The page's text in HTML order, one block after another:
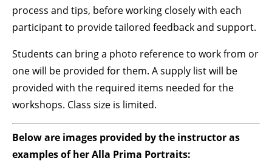
process and tips, before working closely with each
participant to provide tailored feedback and support.
Students can bring a photo reference to work from or
one will be provided for them. A supply list will be
provided with the required items needed for the
workshops. Class size is limited.
Below are images provided by the instructor as
examples of her Alla Prima Portraits: